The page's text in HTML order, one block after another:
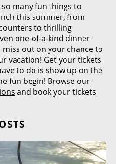
many fun things to
this summer, from
to thrilling
one-of-a-kind dinner
miss out on your chance to
vacation! Get your tickets
to do is show up on the
fun begin! Browse our
and book your tickets